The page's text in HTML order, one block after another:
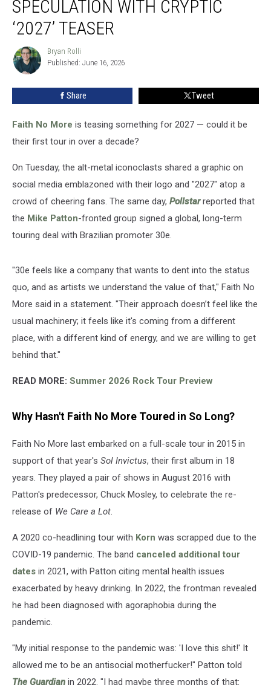
Sparks
Tour
Speculation
Cryptic
‘2027’
Teaser
SPECULATION WITH CRYPTIC
‘2027’ TEASER
Bryan
Rolli
Bryan Rolli
Published: June 16, 2026
Share Tweet
Faith No More is teasing something for 2027 — could it be
their first tour in over a decade?
On Tuesday, the alt-metal iconoclasts shared a graphic on
social media emblazoned with their logo and "2027" atop a
crowd of cheering fans. The same day, Pollstarreported that
the Mike Patton-fronted group signed a global, long-term
touring deal with Brazilian promoter 30e.
"30e feels like a company that wants to dent into the status
quo, and as artists we understand the value of that," Faith No
More said in a statement. "Their approach doesn’t feel like the
usual machinery; it feels like it's coming from a different
place, with a different kind of energy, and we are willing to get
behind that."
READ MORE: Summer 2026 Rock Tour Preview
Why Hasn't Faith No More Toured in So Long?
Faith No More last embarked on a full-scale tour in 2015 in
support of that year's Sol Invictus, their first album in 18
years. They played a pair of shows in August 2016 with
Patton's predecessor, Chuck Mosley, to celebrate the re-
release of We Care a Lot.
A 2020 co-headlining tour with Korn was scrapped due to the
COVID-19 pandemic. The band canceled additional tour
dates in 2021, with Patton citing mental health issues
exacerbated by heavy drinking. In 2022, the frontman revealed
he had been diagnosed with agoraphobia during the
pandemic.
"My initial response to the pandemic was: 'I love this shit!' It
allowed me to be an antisocial motherfucker!" Patton told
The Guardian in 2022. "I had maybe three months of that: